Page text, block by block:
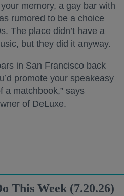
memory, a gay bar with
rumored to be a choice
The place didn’t have a
but they did it anyway.
in San Francisco back
promote your speakeasy
a matchbook,” says
of DeLuxe.
This Week (7.20.26)